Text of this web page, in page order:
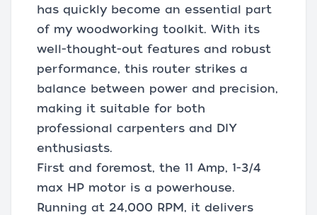
has quickly become an essential part
of my woodworking toolkit. With its
well-thought-out features and robust
performance, this router strikes a
balance between power and precision,
making it suitable for both
professional carpenters and DIY
enthusiasts.
First and foremost, the 11 Amp, 1-3/4
max HP motor is a powerhouse.
Running at 24,000 RPM, it delivers